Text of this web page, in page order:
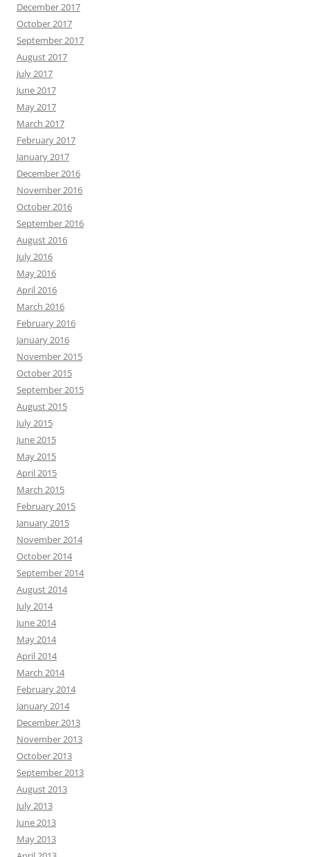
December 2017
October 2017
September 2017
August 2017
July 2017
June 2017
May 2017
March 2017
February 2017
January 2017
December 2016
November 2016
October 2016
September 2016
August 2016
July 2016
May 2016
April 2016
March 2016
February 2016
January 2016
November 2015
October 2015
September 2015
August 2015
July 2015
June 2015
May 2015
April 2015
March 2015
February 2015
January 2015
November 2014
October 2014
September 2014
August 2014
July 2014
June 2014
May 2014
April 2014
March 2014
February 2014
January 2014
December 2013
November 2013
October 2013
September 2013
August 2013
July 2013
June 2013
May 2013